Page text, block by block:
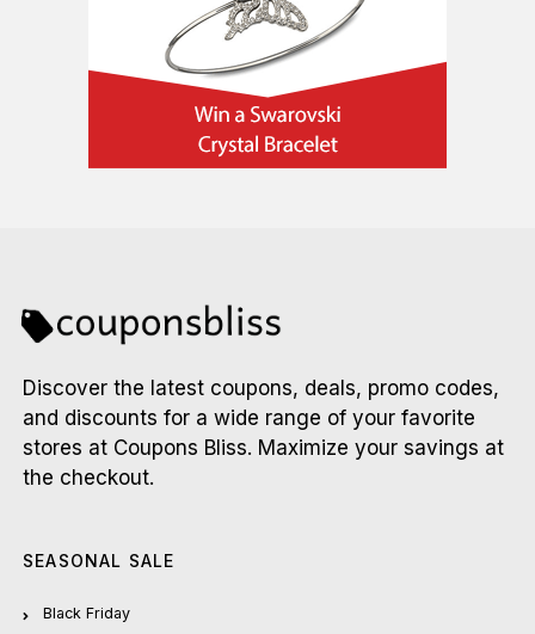
Discover the latest coupons, deals, promo codes,
and discounts for a wide range of your favorite
stores at Coupons Bliss. Maximize your savings at
the checkout.
SEASONAL SALE
Black Friday